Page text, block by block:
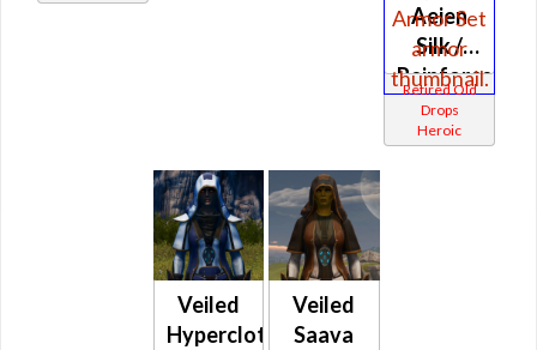
Aeien
Silk /
Reinforced
Aeien
Silk /
Retired Old
Drops
Heroic
Veiled
Hypercloth
Veiled
Saava